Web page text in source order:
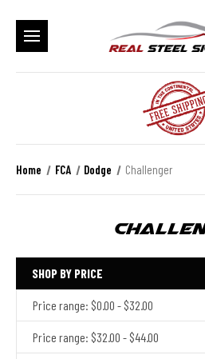
Home FCA Dodge Challenger
SHOP BY PRICE
Price range: $0.00 - $32.00
Price range: $32.00 - $44.00